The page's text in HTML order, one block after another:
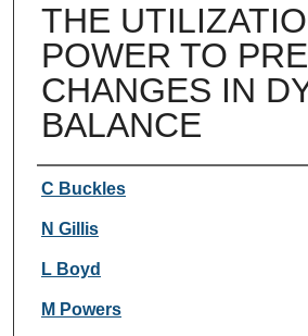
THE
POWER TO
CHANGES IN
BALANCE
Authors
C Buckles
N Gillis
L Boyd
M Powers